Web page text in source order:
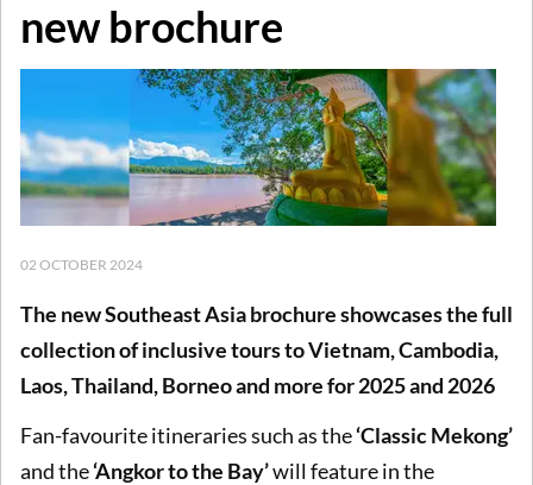
new brochure
02 OCTOBER 2024
The new Southeast Asia brochure showcases the full
collection of inclusive tours to Vietnam, Cambodia,
Laos, Thailand, Borneo and more for 2025 and 2026
Fan-favourite itineraries such as the‘Classic Mekong’
and the‘Angkor to the Bay’will feature in the